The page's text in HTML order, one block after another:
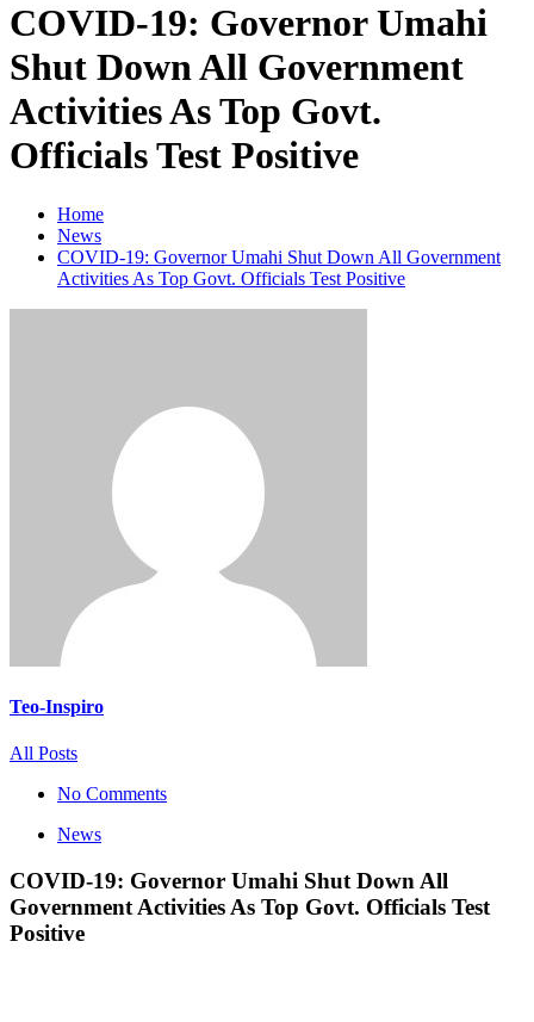
COVID-19: Governor Umahi
Shut Down All Government
Activities As Top Govt.
Officials Test Positive
Home
News
COVID-19: Governor Umahi Shut Down All Government
Activities As Top Govt. Officials Test Positive
Teo-Inspiro
All Posts
No Comments
News
COVID-19: Governor Umahi Shut Down All
Government Activities As Top Govt. Officials Test
Positive